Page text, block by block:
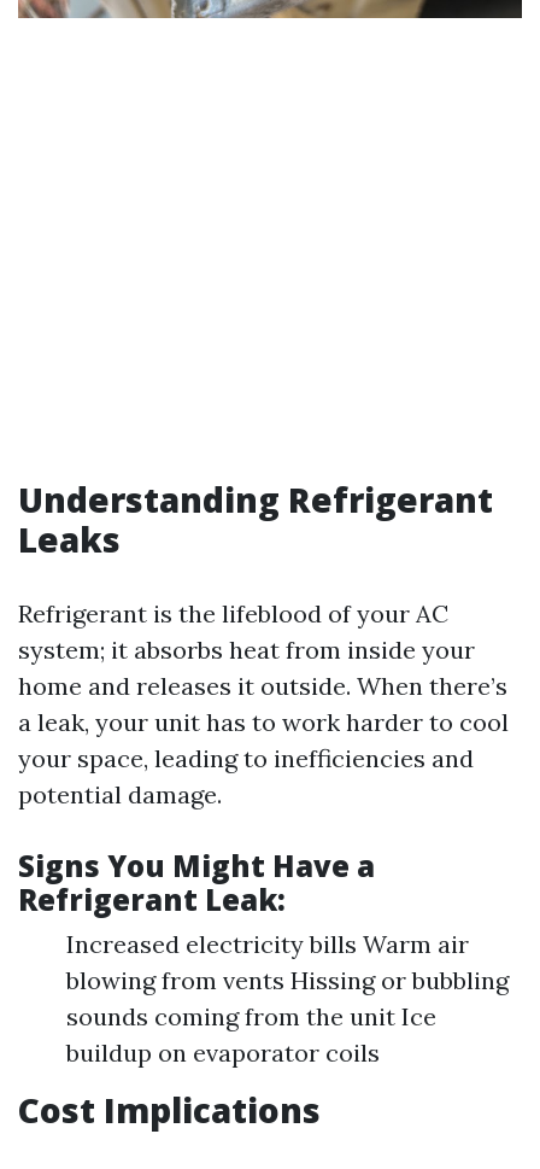
Understanding Refrigerant
Leaks
Refrigerant is the lifeblood of your AC
system; it absorbs heat from inside your
home and releases it outside. When there’s
a leak, your unit has to work harder to cool
your space, leading to inefficiencies and
potential damage.
Signs You Might Have a
Refrigerant Leak:
Increased electricity bills Warm air
blowing from vents Hissing or bubbling
sounds coming from the unit Ice
buildup on evaporator coils
Cost Implications